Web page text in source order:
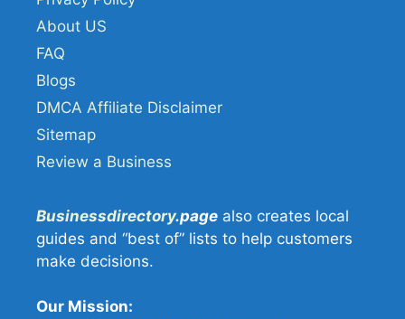
About US
FAQ
Blogs
DMCA Affiliate Disclaimer
Sitemap
Review a Business
Businessdirectory.page also creates local
guides and “best of” lists to help customers
make decisions.
Our Mission: